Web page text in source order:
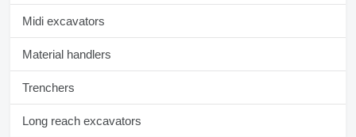
Midi excavators
Material handlers
Trenchers
Long reach excavators